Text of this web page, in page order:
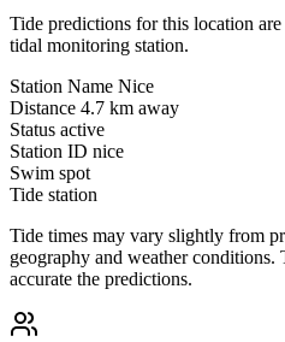
Tide predictions for this location
tidal monitoring station.
Station Name Nice
Distance 4.7 km away
Status active
Station ID nice
Swim spot
Tide station
Tide times may vary slightly from
geography and weather conditions.
accurate the predictions.